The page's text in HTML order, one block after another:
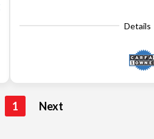
Details
1 Next